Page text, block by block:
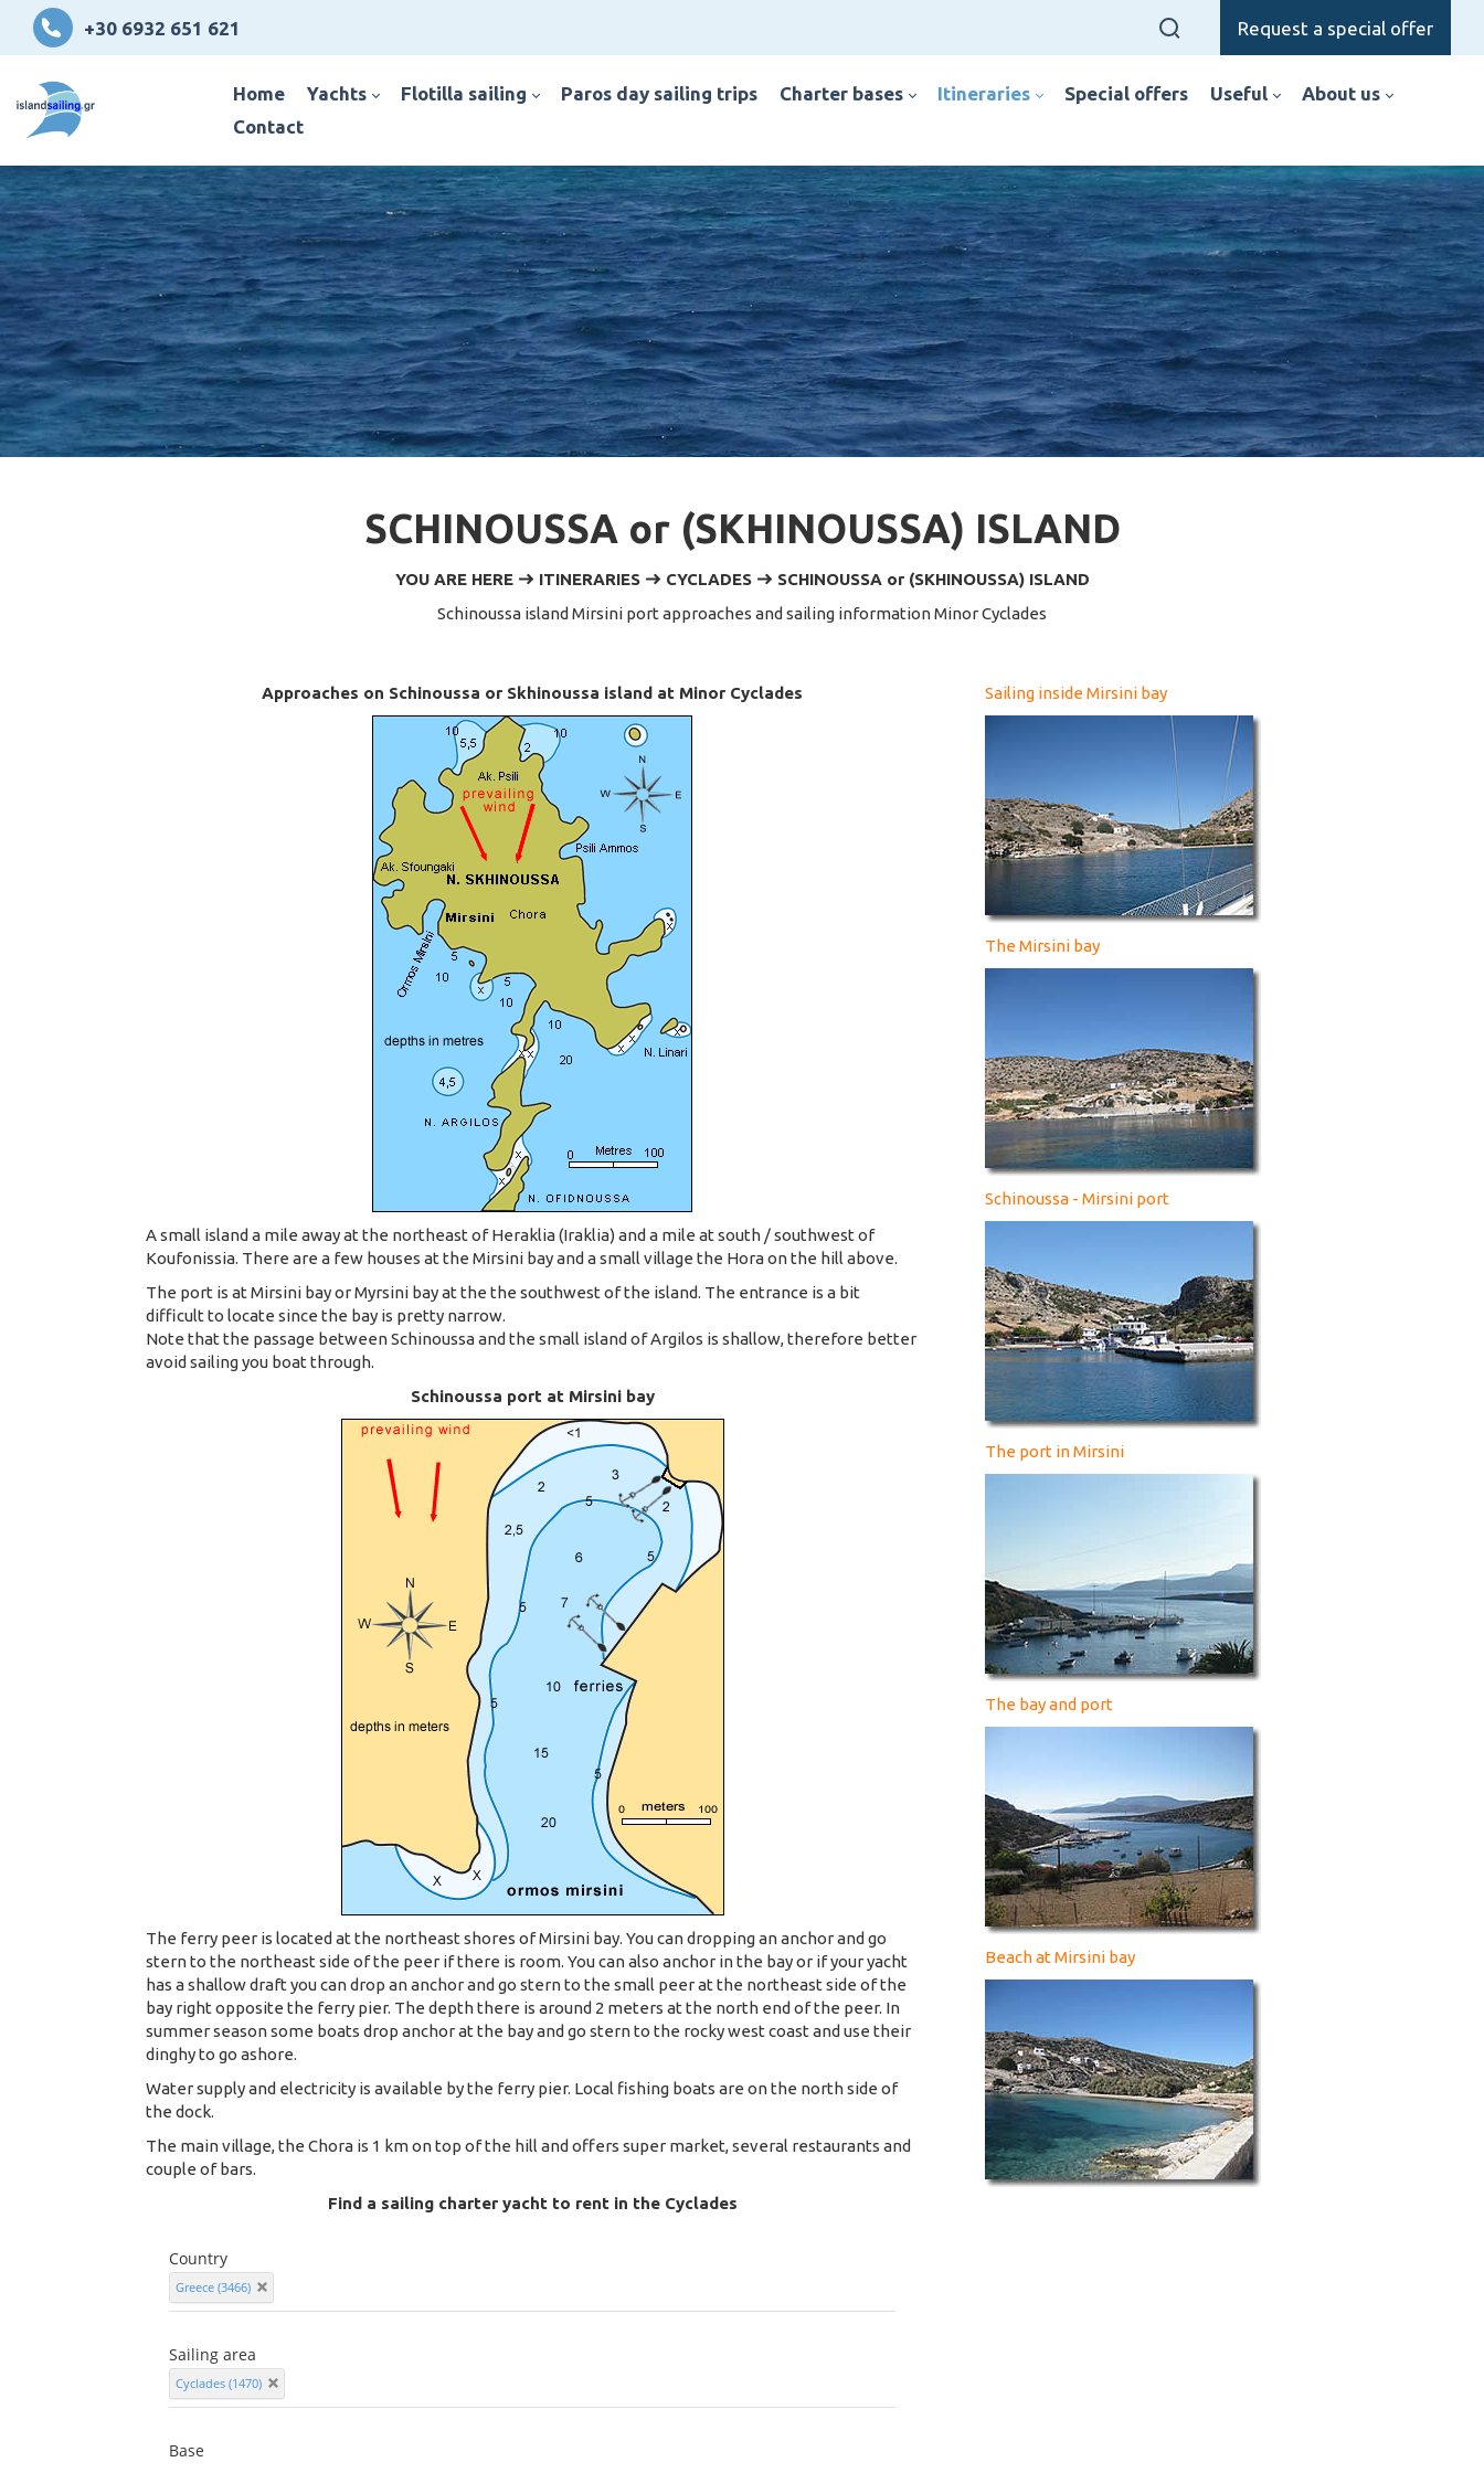
+30 6932 651 621 Request a special offer
home yachts flotilla sailing paros day sailing trips charter bases itineraries special offers useful
about us
contact
SCHINOUSSA or (SKHINOUSSA) ISLAND
YOU ARE HERE ITINERARIES CYCLADES
SCHINOUSSA or (SKHINOUSSA) ISLAND
Schinoussa island Mirsini port approaches and sailing information Minor Cyclades
Approaches on Schinoussa or Skhinoussa island at Minor Cyclades
A small island a mile away at the northeast of Heraklia (Iraklia) and a mile at south / southwest of
Koufonissia. There are a few houses at the Mirsini bay and a small village the Hora on the hill above.
The port is at Mirsini bay or Myrsini bay at the the southwest of the island. The entrance is a bit
difficult to locate since the bay is pretty narrow.
Note that the passage between Schinoussa and the small island of Argilos is shallow, therefore better
avoid sailing you boat through.
Schinoussa port at Mirsini bay
The ferry peer is located at the northeast shores of Mirsini bay. You can dropping an anchor and go
stern to the northeast side of the peer if there is room. You can also anchor in the bay or if your yacht
has a shallow draft you can drop an anchor and go stern to the small peer at the northeast side of the
bay right opposite the ferry pier. The depth there is around 2 meters at the north end of the peer. In
summer season some boats drop anchor at the bay and go stern to the rocky west coast and use their
dinghy to go ashore.
Water supply and electricity is available by the ferry pier. Local fishing boats are on the north side of
the dock.
The main village, the Chora is 1 km on top of the hill and offers super market, several restaurants and
couple of bars.
Find a sailing charter yacht to rent in the Cyclades
Sailing inside Mirsini bay
The Mirsini bay
Schinoussa - Mirsini port
The port in Mirsini
The bay and port
Beach at Mirsini bay